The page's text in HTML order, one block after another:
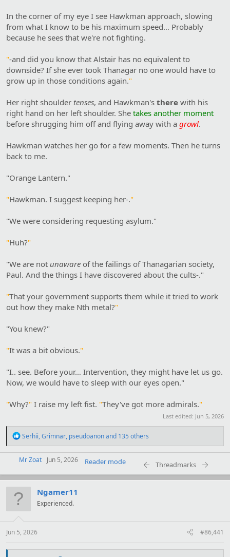
In the corner of my eye I see Hawkman approach, slowing
from what I know to be his maximum speed… Probably
because he sees that we're not fighting.
"-and did you know that Alstair has no equivalent to
downside? If she ever took Thanagar no one would have to
grow up in those conditions again."
Her right shoulder tenses, and Hawkman's there with his
right hand on her left shoulder. She takes another moment
before shrugging him off and flying away with a growl.
Hawkman watches her go for a few moments. Then he turns
back to me.
"Orange Lantern."
"Hawkman. I suggest keeping her-."
"We were considering requesting asylum."
"Huh?"
"We are not unaware of the failings of Thanagarian society,
Paul. And the things I have discovered about the cults-."
"That your government supports them while it tried to work
out how they make Nth metal?"
"You knew?"
"It was a bit obvious."
"I.. see. Before your… Intervention, they might have let us go.
Now, we would have to sleep with our eyes open."
"Why?" I raise my left fist. "They've got more admirals."
Last edited: Jun 5, 2026
R
a
c
i
n
s
Serhii,Grimnar, pseudoanonand 135 others
Mr Zoat Jun 5, 2026 Reader mode Threadmarks
Ngamer11
Experienced.
Jun 5, 2026 #86,441